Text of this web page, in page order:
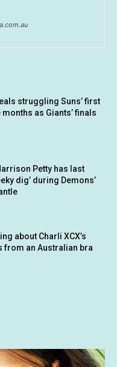
struggling Suns’ first
as Giants’ finals
Petty has last
dig’ during Demons’
about Charli XCX’s
from an Australian bra